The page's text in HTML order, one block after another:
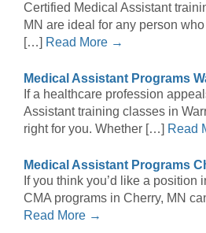
Certified Medical Assistant
MN are ideal for any person
[…] Read More →
Medical Assistant Programs
If a healthcare profession
Assistant training classes in
right for you. Whether […] Read
Medical Assistant Programs
If you think you’d like a position
CMA programs in Cherry, MN
Read More →